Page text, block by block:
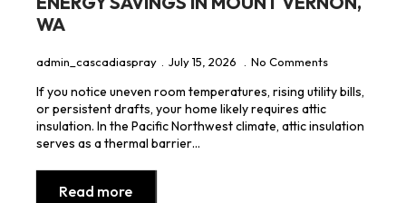
WA
admin_cascadiaspray July 15, 2026 No Comments
If you notice uneven room temperatures, rising utility bills,
or persistent drafts, your home likely requires attic
insulation. In the Pacific Northwest climate, attic insulation
serves as a thermal barrier…
Read more